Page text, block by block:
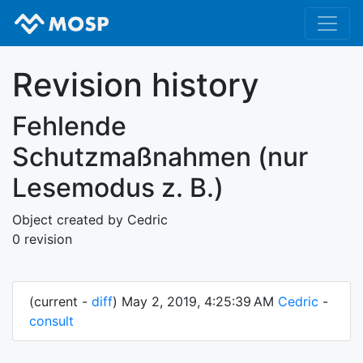
Revision history
Fehlende
Schutzmaßnahmen (nur
Lesemodus z. B.)
Object created by Cedric
0 revision
(current - diff) May 2, 2019, 4:25:39 AM Cedric -
consult